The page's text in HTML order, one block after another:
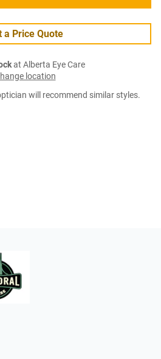
a Price Quote
at Alberta Eye Care
location
will recommend similar styles.